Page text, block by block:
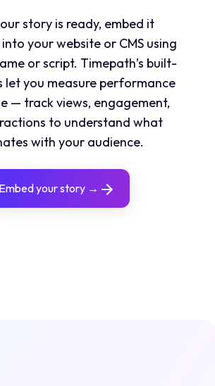
story is ready, embed it
your website or CMS using
or script. Timepath’s built-
let you measure performance
— track views, engagement,
to understand what
with your audience.
Embed your story →